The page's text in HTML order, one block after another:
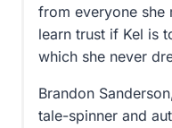
from everyone she
learn trust if Kel is
which she never
Brandon
tale-spinner and